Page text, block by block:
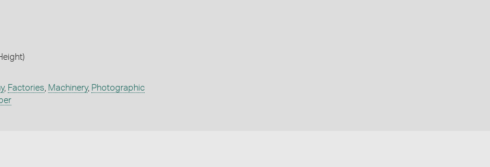
, Factories Machinery, Photographic